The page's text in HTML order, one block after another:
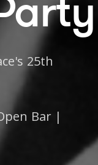
25th
Bar |